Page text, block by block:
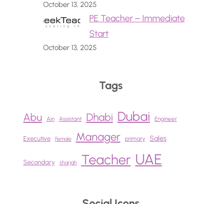
October 13, 2025
PE Teacher – Immediate
Start
October 13, 2025
Tags
Abu Ain Assistant Dhabi Dubai Engineer
Executive Female Manager primary Sales
Secondary sharjah Teacher UAE